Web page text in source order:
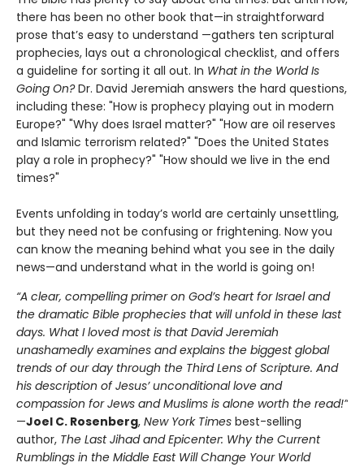
there has been no other book that—in straightforward
prose that’s easy to understand —gathers ten scriptural
prophecies, lays out a chronological checklist, and offers
a guideline for sorting it all out. In What in the World Is
Going On?Dr. David Jeremiah answers the hard questions,
including these: "How is prophecy playing out in modern
Europe?" "Why does Israel matter?" "How are oil reserves
and Islamic terrorism related?" "Does the United States
play a role in prophecy?" "How should we live in the end
times?"
Events unfolding in today’s world are certainly unsettling,
but they need not be confusing or frightening. Now you
can know the meaning behind what you see in the daily
news—and understand what in the world is going on!
“A clear, compelling primer on God’s heart for Israel and
the dramatic Bible prophecies that will unfold in these last
days. What I loved most is that David Jeremiah
unashamedly examines and explains the biggest global
trends of our day through the Third Lens of Scripture. And
his description of Jesus’ unconditional love and
compassion for Jews and Muslims is alone worth the read!”
—Joel C. Rosenberg, New York Times best-selling
author, The Last Jihad and Epicenter: Why the Current
Rumblings in the Middle East Will Change Your World